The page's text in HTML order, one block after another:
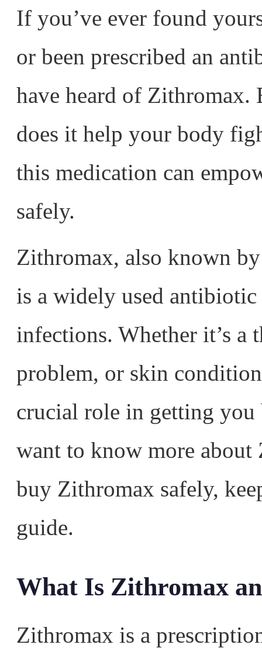
If you’ve ever found
or been prescribed an
have heard of
does it help your body
this medication can
safely.
Zithromax, also known
is a widely used
infections. Whether it’s
problem, or skin
crucial role in getting
want to know more
buy Zithromax safely,
guide.
What Is Zithromax
Zithromax is a